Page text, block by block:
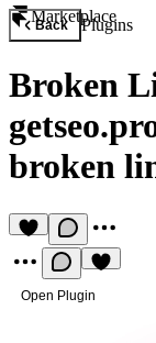
Marketplace
Back Plugins
Broken
broken
Open Plugin